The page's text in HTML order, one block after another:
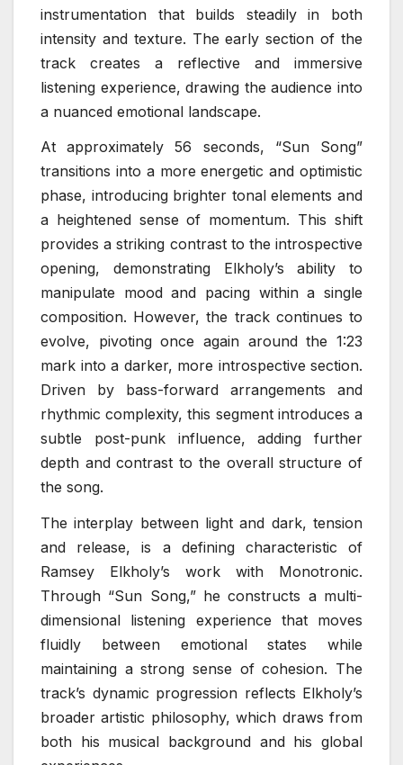
instrumentation that builds steadily in both
intensity and texture. The early section of the
track creates a reflective and immersive
listening experience, drawing the audience into
a nuanced emotional landscape.
At approximately 56 seconds, “Sun Song”
transitions into a more energetic and optimistic
phase, introducing brighter tonal elements and
a heightened sense of momentum. This shift
provides a striking contrast to the introspective
opening, demonstrating Elkholy’s ability to
manipulate mood and pacing within a single
composition. However, the track continues to
evolve, pivoting once again around the 1:23
mark into a darker, more introspective section.
Driven by bass-forward arrangements and
rhythmic complexity, this segment introduces a
subtle post-punk influence, adding further
depth and contrast to the overall structure of
the song.
The interplay between light and dark, tension
and release, is a defining characteristic of
Ramsey Elkholy’s work with Monotronic.
Through “Sun Song,” he constructs a multi-
dimensional listening experience that moves
fluidly between emotional states while
maintaining a strong sense of cohesion. The
track’s dynamic progression reflects Elkholy’s
broader artistic philosophy, which draws from
both his musical background and his global